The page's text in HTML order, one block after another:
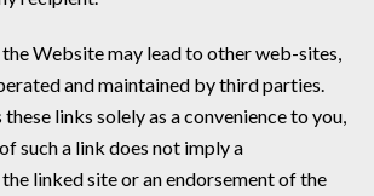
Website may lead to other web-sites,
and maintained by third parties.
links solely as a convenience to you,
such a link does not imply a
linked site or an endorsement of the